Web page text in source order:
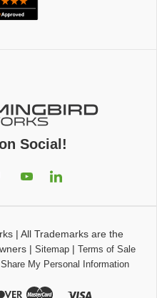
Social!
| All Trademarks are the
| Sitemap| Terms of Sale
My Personal Information